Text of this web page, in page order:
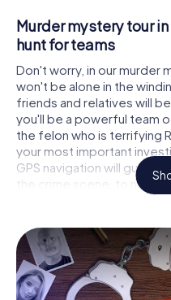
Murder mystery tour
hunt for teams
Don't worry, in our murder
won't be alone in the
friends and relatives will
you'll be a powerful team
the felon who is terrifying
your most important
GPS navigation will guide
the crime scene, to
are connected to the
solving the case piece by
mystery dinner in
around in the fresh air
completely new eyes.